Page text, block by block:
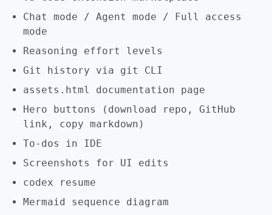
Chat mode / Agent mode / Full access
mode
Reasoning effort levels
Git history via git CLI
assets.html documentation page
Hero buttons (download repo, GitHub
link, copy markdown)
To-dos in IDE
Screenshots for UI edits
codex resume
Mermaid sequence diagram